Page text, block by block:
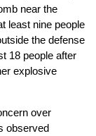
near the
least nine people
the defense
18 people after
explosive
over
observed